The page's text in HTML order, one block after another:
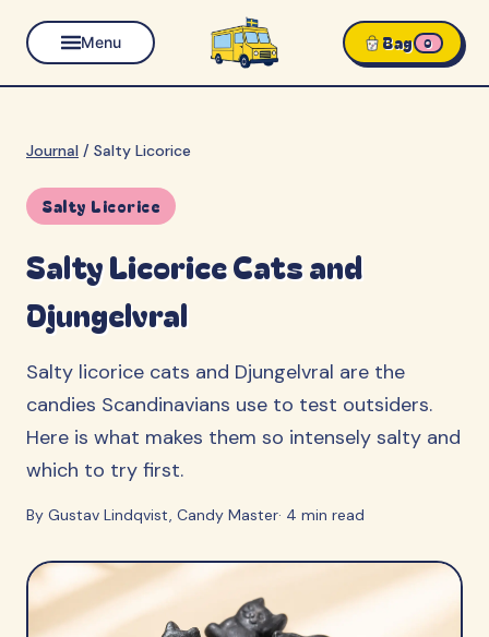
Menu Bag 0
Journal / Salty Licorice
Salty Licorice
Salty Licorice Cats and
Djungelvral
Salty licorice cats and Djungelvral are the
candies Scandinavians use to test outsiders.
Here is what makes them so intensely salty and
which to try first.
By Gustav Lindqvist, Candy Master· 4 min read